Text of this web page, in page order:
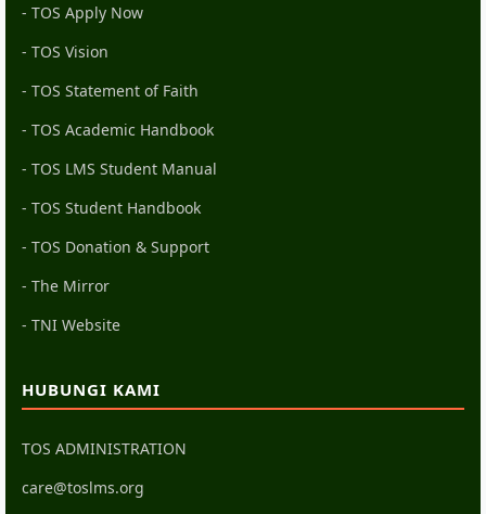
- TOS Apply Now
- TOS Vision
- TOS Statement of Faith
- TOS Academic Handbook
- TOS LMS Student Manual
- TOS Student Handbook
- TOS Donation & Support
- The Mirror
- TNI Website
HUBUNGI KAMI
TOS ADMINISTRATION
care@toslms.org